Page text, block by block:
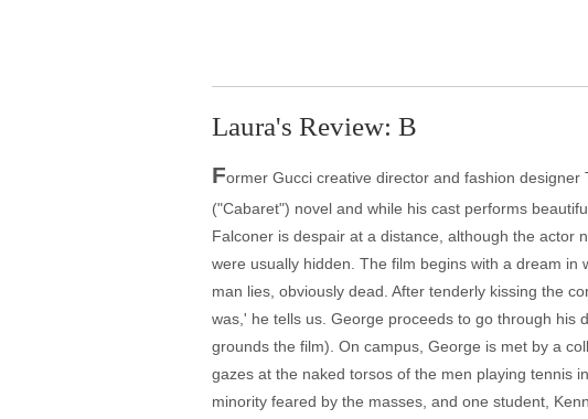
Laura's Review: B
Former Gucci creative director and fashion
("Cabaret") novel and while his cast performs
Falconer is despair at a distance, although the actor
were usually hidden. The film begins with a dream
man lies, obviously dead. After tenderly kissing the
was,' he tells us. George proceeds to go through his
grounds the film). On campus, George is met by a
gazes at the naked torsos of the men playing tennis
minority feared by the masses, and one student,